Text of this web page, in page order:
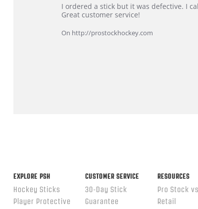
Review
by
on
review
stating
customer
service
I ordered a stick but it was defective. I
Great customer service!
On http://prostockhockey.com
EXPLORE PSH
Hockey Sticks
Player Protective
CUSTOMER SERVICE
30-Day Stick
Guarantee
RESOURCES
Pro Stock
Retail